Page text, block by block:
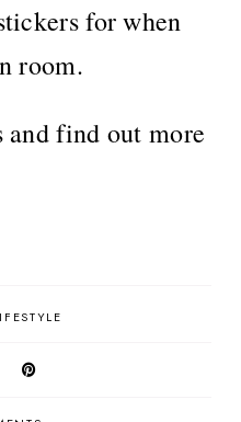
for when
room.
and find out more